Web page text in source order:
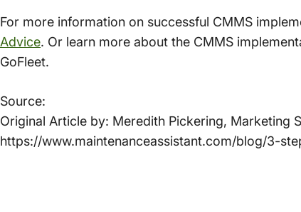
For more information on successful CMMS
Advice. Or learn more about the CMMS
GoFleet.
Source:
Original Article by: Meredith Pickering, Marketing
https://www.maintenanceassistant.com/blog/3-